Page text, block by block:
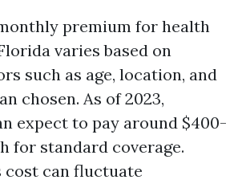
premium for health
varies based on
such as age, location, and
chosen. As of 2023,
expect to pay around $400-
for standard coverage.
cost can fluctuate